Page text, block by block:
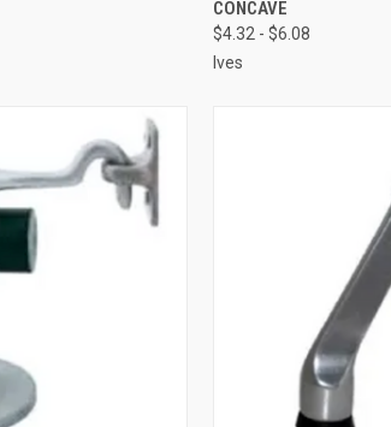
CONCAVE
$4.32 - $6.08
Ives